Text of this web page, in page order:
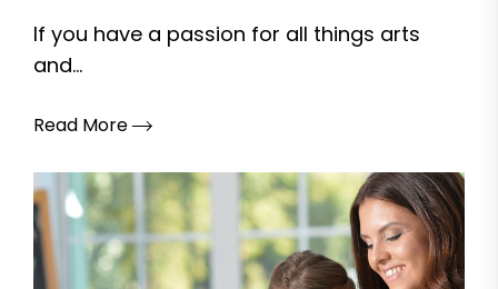
If you have a passion for all things arts
and...
Read More